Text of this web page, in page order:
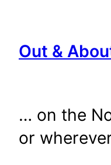
content
Out &
… on the
or